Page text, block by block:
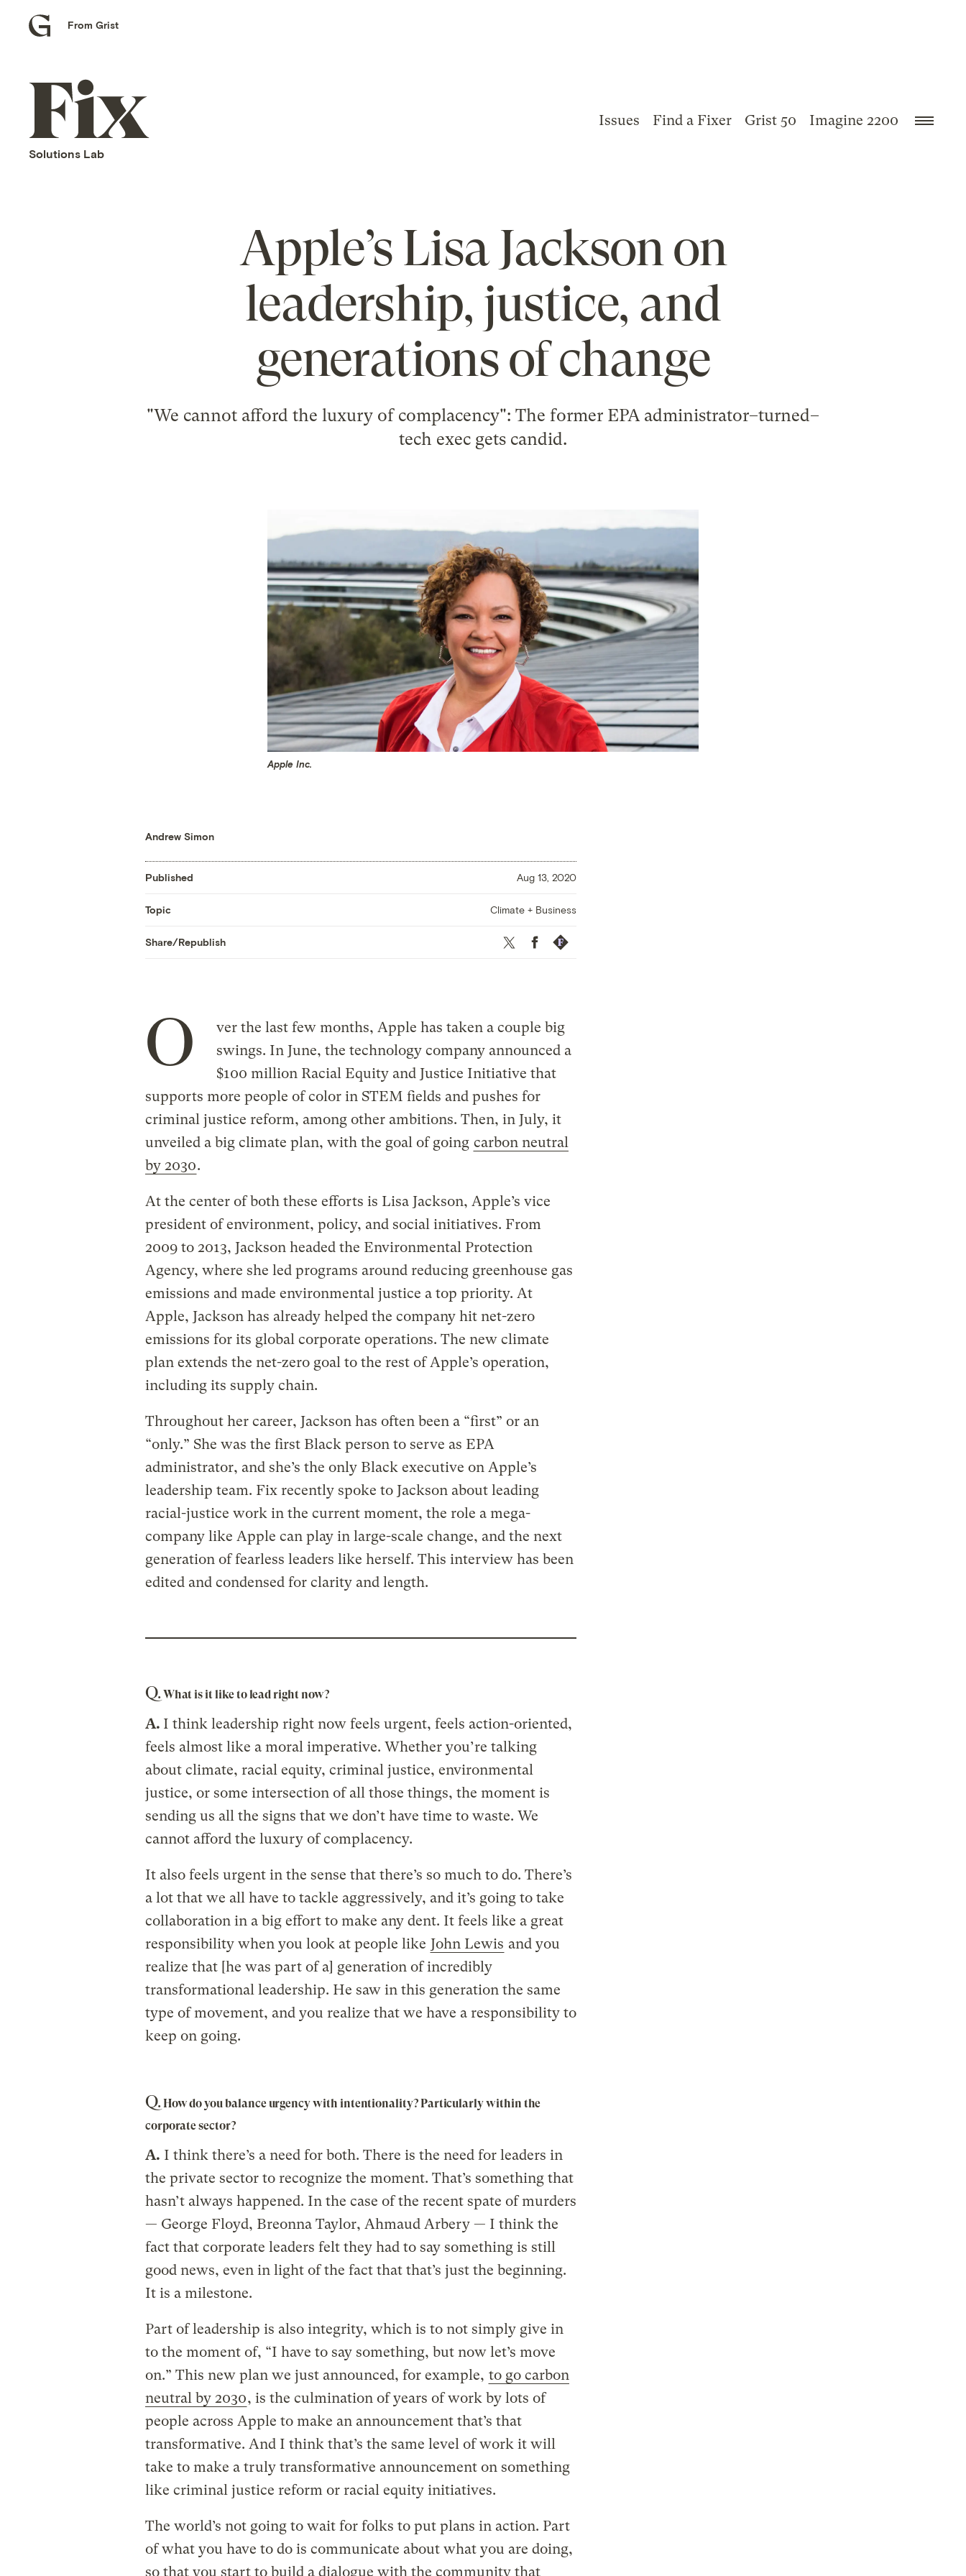
Grist
From Grist
Fix
home
Solutions Lab
Issues Find a Fixer Grist 50 Imagine 2200
Apple’s Lisa Jackson on
leadership, justice, and
generations of change
"We cannot afford the luxury of complacency": The former EPA administrator–turned–
tech exec gets candid.
Apple Inc.
Andrew Simon
Published Aug 13, 2020
Topic Climate + Business
Share/Republish Twitter FacebookRepublish
O
ver the last few months, Apple has taken a couple big
swings. In June, the technology company announced a
$100 million Racial Equity and Justice Initiative that
supports more people of color in STEM fields and pushes for
criminal justice reform, among other ambitions. Then, in July, it
unveiled a big climate plan, with the goal of going carbon neutral
by 2030.
At the center of both these efforts is Lisa Jackson, Apple’s vice
president of environment, policy, and social initiatives. From
2009 to 2013, Jackson headed the Environmental Protection
Agency, where she led programs around reducing greenhouse gas
emissions and made environmental justice a top priority. At
Apple, Jackson has already helped the company hit net-zero
emissions for its global corporate operations. The new climate
plan extends the net-zero goal to the rest of Apple’s operation,
including its supply chain.
Throughout her career, Jackson has often been a “first” or an
“only.” She was the first Black person to serve as EPA
administrator, and she’s the only Black executive on Apple’s
leadership team. Fix recently spoke to Jackson about leading
racial-justice work in the current moment, the role a mega-
company like Apple can play in large-scale change, and the next
generation of fearless leaders like herself. This interview has been
edited and condensed for clarity and length.
Q.What is it like to lead right now?
A. I think leadership right now feels urgent, feels action-oriented,
feels almost like a moral imperative. Whether you’re talking
about climate, racial equity, criminal justice, environmental
justice, or some intersection of all those things, the moment is
sending us all the signs that we don’t have time to waste. We
cannot afford the luxury of complacency.
It also feels urgent in the sense that there’s so much to do. There’s
a lot that we all have to tackle aggressively, and it’s going to take
collaboration in a big effort to make any dent. It feels like a great
responsibility when you look at people like John Lewis and you
realize that [he was part of a] generation of incredibly
transformational leadership. He saw in this generation the same
type of movement, and you realize that we have a responsibility to
keep on going.
Q.How do you balance urgency with intentionality? Particularly within the
corporate sector?
A. I think there’s a need for both. There is the need for leaders in
the private sector to recognize the moment. That’s something that
hasn’t always happened. In the case of the recent spate of murders
— George Floyd, Breonna Taylor, Ahmaud Arbery — I think the
fact that corporate leaders felt they had to say something is still
good news, even in light of the fact that that’s just the beginning.
It is a milestone.
Part of leadership is also integrity, which is to not simply give in
to the moment of, “I have to say something, but now let’s move
on.” This new plan we just announced, for example, to go carbon
neutral by 2030, is the culmination of years of work by lots of
people across Apple to make an announcement that’s that
transformative. And I think that’s the same level of work it will
take to make a truly transformative announcement on something
like criminal justice reform or racial equity initiatives.
The world’s not going to wait for folks to put plans in action. Part
of what you have to do is communicate about what you are doing,
so that you start to build a dialogue with the community that